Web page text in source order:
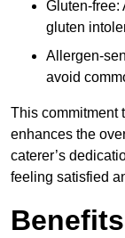
Gluten-free:
gluten
Allergen-
avoid
This commitment
enhances the
caterer’s
feeling satisfied